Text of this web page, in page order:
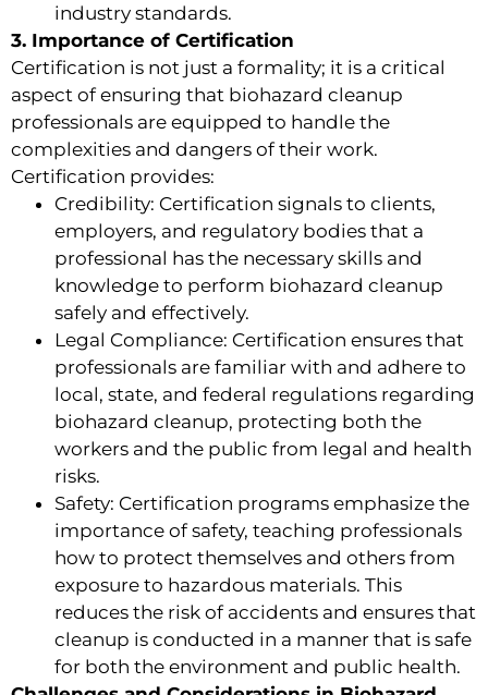
industry standards.
3. Importance of Certification
Certification is not just a formality; it is a critical
aspect of ensuring that biohazard cleanup
professionals are equipped to handle the
complexities and dangers of their work.
Certification provides:
Credibility: Certification signals to clients,
employers, and regulatory bodies that a
professional has the necessary skills and
knowledge to perform biohazard cleanup
safely and effectively.
Legal Compliance: Certification ensures that
professionals are familiar with and adhere to
local, state, and federal regulations regarding
biohazard cleanup, protecting both the
workers and the public from legal and health
risks.
Safety: Certification programs emphasize the
importance of safety, teaching professionals
how to protect themselves and others from
exposure to hazardous materials. This
reduces the risk of accidents and ensures that
cleanup is conducted in a manner that is safe
for both the environment and public health.